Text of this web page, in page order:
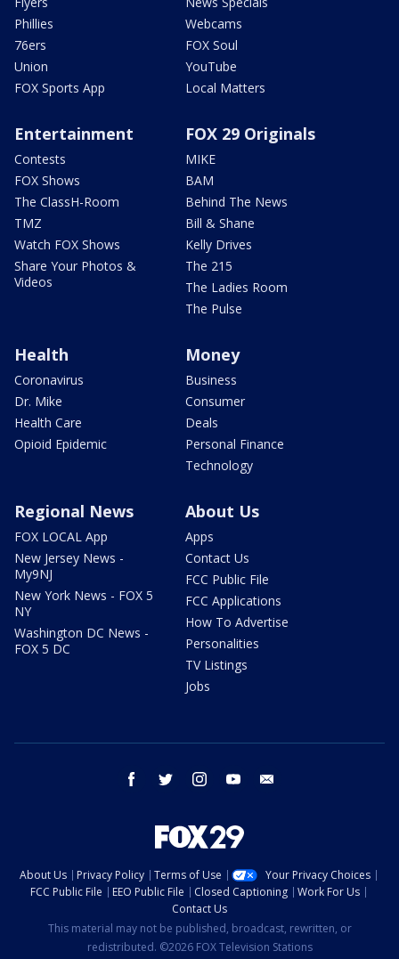
Phillies
76ers
Union
FOX Sports App
Webcams
FOX Soul
YouTube
Local Matters
Entertainment
Contests
FOX Shows
The ClassH-Room
TMZ
Watch FOX Shows
Share Your Photos &
Videos
FOX 29 Originals
MIKE
BAM
Behind The News
Bill & Shane
Kelly Drives
The 215
The Ladies Room
The Pulse
Health
Coronavirus
Dr. Mike
Health Care
Opioid Epidemic
Money
Business
Consumer
Deals
Personal Finance
Technology
Regional News
FOX LOCAL App
New Jersey News -
My9NJ
New York News - FOX 5
NY
Washington DC News -
FOX 5 DC
About Us
Apps
Contact Us
FCC Public File
FCC Applications
How To Advertise
Personalities
TV Listings
Jobs
facebook twitter instagram youtube
About Us Privacy Policy Terms of Use
Your Privacy Choices
FCC Public File
EEO Public File Closed Captioning
Work For Us
Contact Us
This material may not be published, broadcast, rewritten, or
redistributed. ©2026 FOX Television Stations